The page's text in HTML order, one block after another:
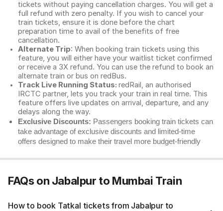
tickets without paying cancellation charges. You will get a
full refund with zero penalty. If you wish to cancel your
train tickets, ensure it is done before the chart
preparation time to avail of the benefits of free
cancellation.
Alternate Trip: When booking train tickets using this
feature, you will either have your waitlist ticket confirmed
or receive a 3X refund. You can use the refund to book an
alternate train or bus on redBus.
Track Live Running Status: redRail, an authorised
IRCTC partner, lets you track your train in real time. This
feature offers live updates on arrival, departure, and any
delays along the way.
Exclusive Discounts: Passengers booking train tickets can
take advantage of exclusive discounts and limited-time
offers designed to make their travel more budget-friendly
FAQs on Jabalpur to Mumbai Train
How to book Tatkal tickets from Jabalpur to